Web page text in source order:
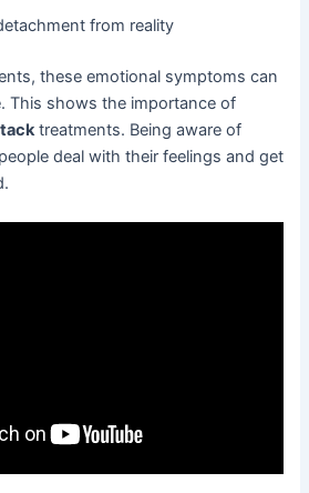
from reality
these emotional symptoms can
This shows the importance of
treatments. Being aware of
deal with their feelings and get